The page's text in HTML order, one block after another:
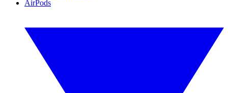
AirPods